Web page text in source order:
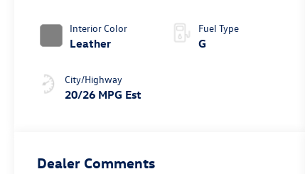
Interior Color
Leather
City/Highway
20/26 MPG Est
4MOTION®
Fuel Type
G
Dealer Comments